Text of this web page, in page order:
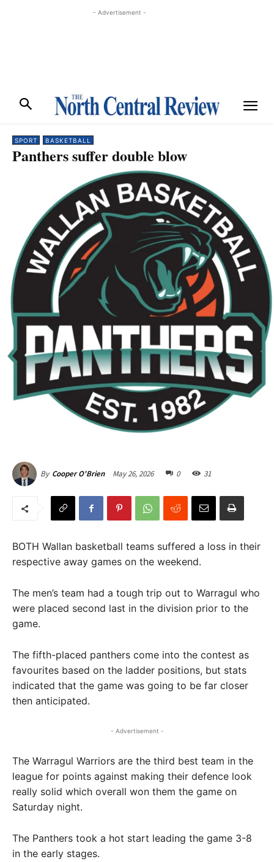
- Advertisement -
SPORT BASKETBALL
Panthers suffer double blow
By Cooper O'Brien May 26, 2026 0 31
BOTH Wallan basketball teams suffered a loss in their
respective away games on the weekend.
The men’s team had a tough trip out to Warragul who
were placed second last in the division prior to the
game.
The fifth-placed panthers come into the contest as
favourites based on the ladder positions, but stats
indicated that the game was going to be far closer
then anticipated.
- Advertisement -
The Warragul Warriors are the third best team in the
league for points against making their defence look
really solid which overall won them the game on
Saturday night.
The Panthers took a hot start leading the game 3-8
in the early stages.